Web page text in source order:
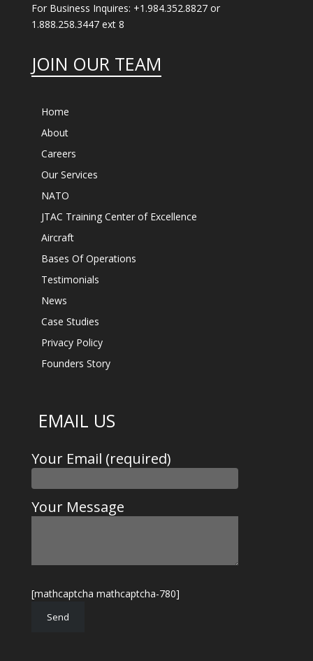
For Business Inquires: +1.984.352.8827 or
1.888.258.3447 ext 8
JOIN OUR TEAM
Home
About
Careers
Our Services
NATO
JTAC Training Center of Excellence
Aircraft
Bases Of Operations
Testimonials
News
Case Studies
Privacy Policy
Founders Story
EMAIL US
Your Email (required)
Your Message
[mathcaptcha mathcaptcha-780]